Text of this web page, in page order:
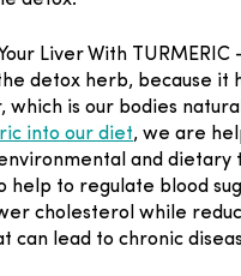
Liver With TURMERIC
detox herb, because it
which is our bodies
into our diet, we are
and dietary
help to regulate blood
cholesterol while
can lead to chronic